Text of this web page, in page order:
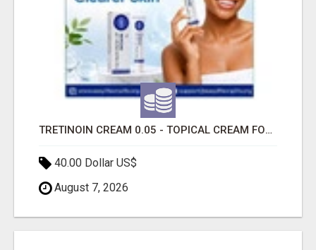
TRETINOIN CREAM 0.05 - TOPICAL CREAM FOR SMOOTHER AND CLEARER SKIN
40.00 Dollar US$
August 7, 2026